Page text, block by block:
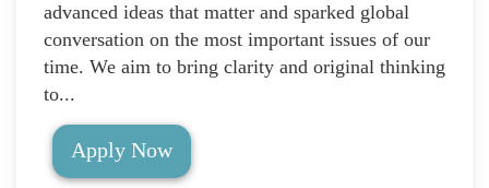
advanced ideas that matter and sparked global
conversation on the most important issues of our
time. We aim to bring clarity and original thinking
to...
Apply Now